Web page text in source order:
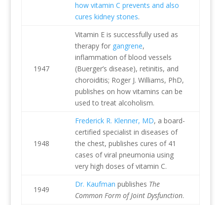
how vitamin C prevents and also
cures kidney stones.
1947
Vitamin E is successfully used as
therapy for gangrene,
inflammation of blood vessels
(Buerger’s disease), retinitis, and
choroiditis; Roger J. Williams, PhD,
publishes on how vitamins can be
used to treat alcoholism.
1948
Frederick R. Klenner, MD, a board-
certified specialist in diseases of
the chest, publishes cures of 41
cases of viral pneumonia using
very high doses of vitamin C.
1949
Dr. Kaufman publishes The
Common Form of Joint Dysfunction.